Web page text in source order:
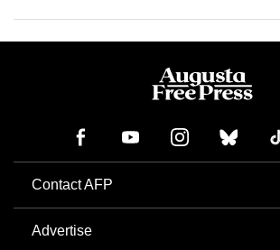
Contact AFP
Advertise